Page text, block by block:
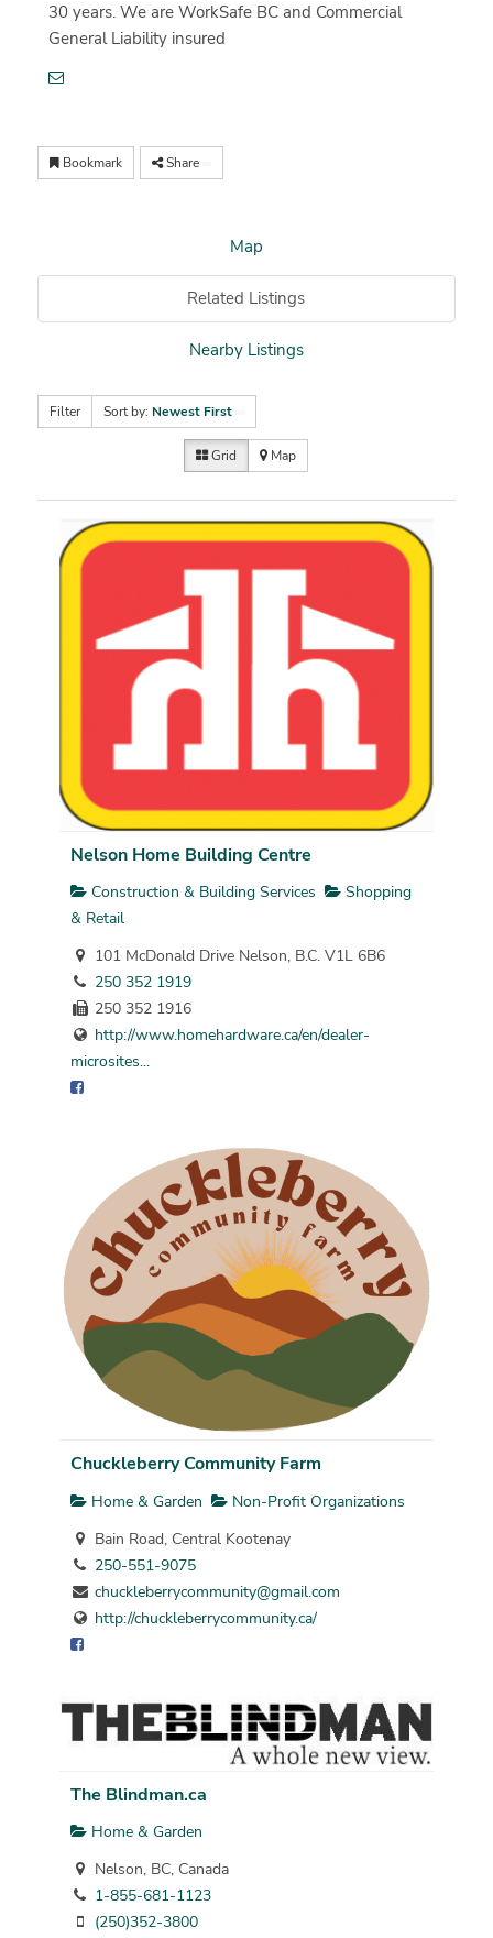
30 years. We are WorkSafe BC and Commercial
General Liability insured
Bookmark Share
Map
Related Listings
Nearby Listings
Filter Sort by: Newest First
Grid Map
Nelson Home Building Centre
Construction & Building Services
Shopping
& Retail
101 McDonald Drive Nelson, B.C. V1L 6B6
250 352 1919
250 352 1916
http://www.homehardware.ca/en/dealer-
microsites...
Chuckleberry Community Farm
Home & Garden
Non-Profit Organizations
Bain Road, Central Kootenay
250-551-9075
chuckleberrycommunity@gmail.com
http://chuckleberrycommunity.ca/
The Blindman.ca
Home & Garden
Nelson, BC, Canada
1-855-681-1123
(250)352-3800